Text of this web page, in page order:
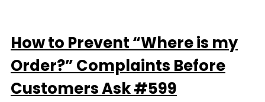
How to Prevent “Where is my
Order?” Complaints Before
Customers Ask #599